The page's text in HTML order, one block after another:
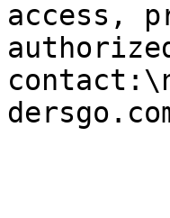
access,